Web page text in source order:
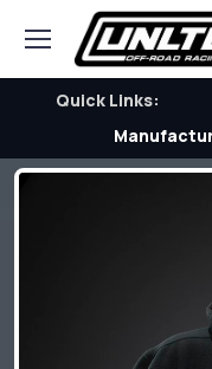
Quick Links: